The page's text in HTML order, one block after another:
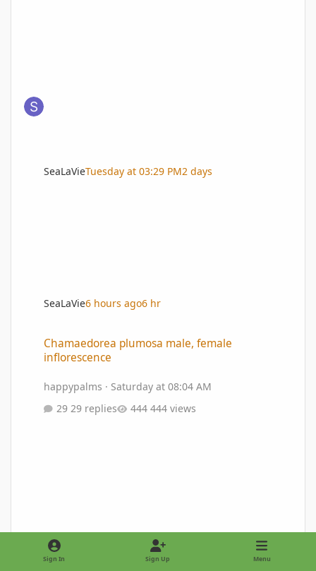
SeaLaVieTuesday at 03:29 PM2 days
SeaLaVie6 hours ago6 hr
Chamaedorea plumosa male, female
inflorescence
happypalms · Saturday at 08:04 AM
29 replies
444 views
Sign In Sign Up Menu